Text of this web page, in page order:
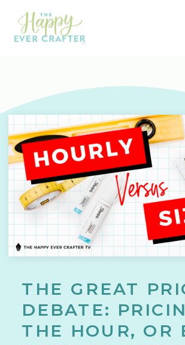
THE GREAT
DEBATE:
THE HOUR, OR